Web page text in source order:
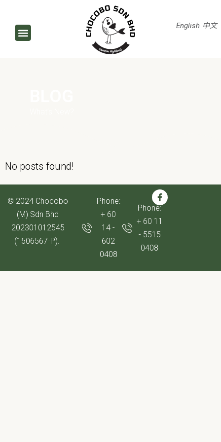
English 中文
No posts found!
© 2024 Chocobo
(M) Sdn Bhd
202301012545
(1506567-P).
Phone:
+ 60
14 -
602
0408
Phone:
+ 60 11
- 5515
0408